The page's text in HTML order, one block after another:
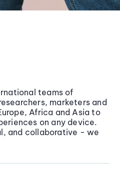
teams of
marketers and
Africa and Asia to
on any device.
and collaborative - we